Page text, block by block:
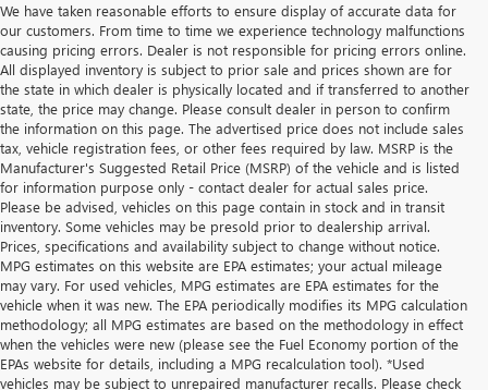
We have taken reasonable efforts to ensure display of accurate data for
our customers. From time to time we experience technology malfunctions
causing pricing errors. Dealer is not responsible for pricing errors online.
All displayed inventory is subject to prior sale and prices shown are for
the state in which dealer is physically located and if transferred to another
state, the price may change. Please consult dealer in person to confirm
the information on this page. The advertised price does not include sales
tax, vehicle registration fees, or other fees required by law. MSRP is the
Manufacturer's Suggested Retail Price (MSRP) of the vehicle and is listed
for information purpose only - contact dealer for actual sales price.
Please be advised, vehicles on this page contain in stock and in transit
inventory. Some vehicles may be presold prior to dealership arrival.
Prices, specifications and availability subject to change without notice.
MPG estimates on this website are EPA estimates; your actual mileage
may vary. For used vehicles, MPG estimates are EPA estimates for the
vehicle when it was new. The EPA periodically modifies its MPG calculation
methodology; all MPG estimates are based on the methodology in effect
when the vehicles were new (please see the Fuel Economy portion of the
EPAs website for details, including a MPG recalculation tool). *Used
vehicles may be subject to unrepaired manufacturer recalls. Please check